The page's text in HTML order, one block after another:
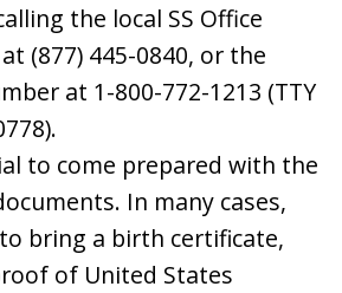
the local SS Office
(877) 445-0840, or the
at 1-800-772-1213 (TTY
to come prepared with the
In many cases,
to bring a birth certificate,
of United States